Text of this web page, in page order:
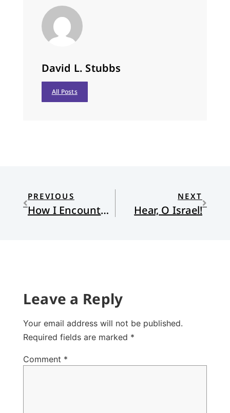
David L. Stubbs
All Posts
PREVIOUS
How I Encountered Calvinism in Africa
NEXT
Hear, O Israel!
Leave a Reply
Your email address will not be published.
Required fields are marked *
Comment *